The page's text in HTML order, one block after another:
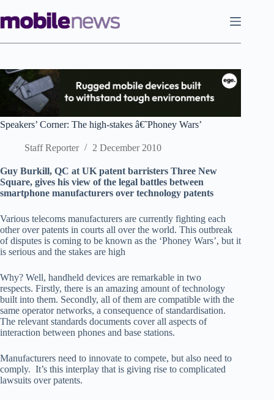
to
content
Speakers’ Corner: The high-stakes â€˜Phoney Wars’
Staff Reporter 2 December 2010
Guy Burkill, QC at UK patent barristers Three New
Square, gives his view of the legal battles between
smartphone manufacturers over technology patents
Various telecoms manufacturers are currently fighting each
other over patents in courts all over the world. This outbreak
of disputes is coming to be known as the ‘Phoney Wars’, but it
is serious and the stakes are high
Why? Well, handheld devices are remarkable in two
respects. Firstly, there is an amazing amount of technology
built into them. Secondly, all of them are compatible with the
same operator networks, a consequence of standardisation.
The relevant standards documents cover all aspects of
interaction between phones and base stations.
Manufacturers need to innovate to compete, but also need to
comply. It’s this interplay that is giving rise to complicated
lawsuits over patents.